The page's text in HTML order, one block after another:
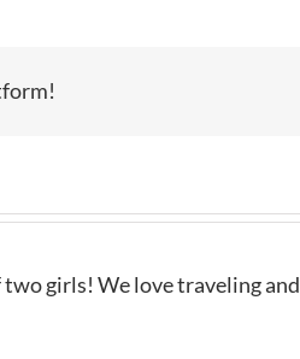
two girls! We love traveling